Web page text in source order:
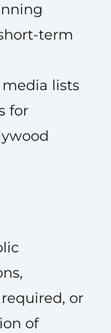
term
lists
for
or
of